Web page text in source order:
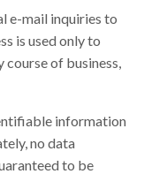
e-mail inquiries to
is used only to
of business,
information
no data
to be